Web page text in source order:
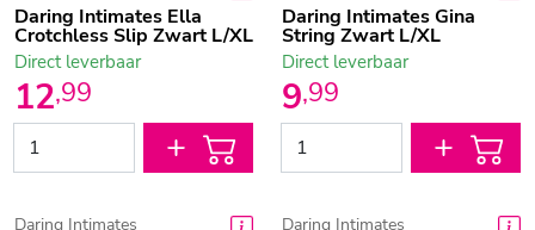
Daring Intimates Ella
Crotchless Slip Zwart L/XL
12,99
Direct leverbaar
Daring Intimates Gina
String Zwart L/XL
9,99
Direct leverbaar
Daring Intimates Daring Intimates